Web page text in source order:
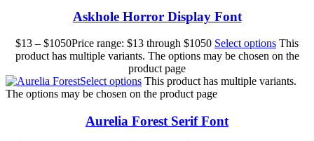
Askhole Horror Display Font
$13 – $1050Price range: $13 through $1050 Select options This
product has multiple variants. The options may be chosen on the
product page
Select options This product has multiple variants.
The options may be chosen on the product page
Aurelia Forest Serif Font